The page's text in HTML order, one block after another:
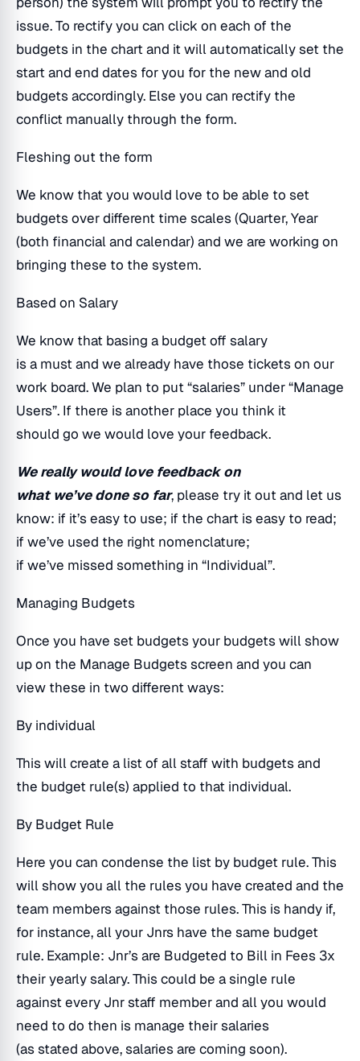
issue. To rectify you can click on each of the
budgets in the chart and it will automatically set the
start and end dates for you for the new and old
budgets accordingly. Else you can rectify the
conflict manually through the form.
Fleshing out the form
We know that you would love to be able to set
budgets over different time scales (Quarter, Year
(both financial and calendar) and we are working on
bringing these to the system.
Based on Salary
We know that basing a budget off salary
is a must and we already have those tickets on our
work board. We plan to put “salaries” under “Manage
Users”. If there is another place you think it
should go we would love your feedback.
We really would love feedback on
what we’ve done so far, please try it out and let us
know: if it’s easy to use; if the chart is easy to read;
if we’ve used the right nomenclature;
if we’ve missed something in “Individual”.
Managing Budgets
Once you have set budgets your budgets will show
up on the Manage Budgets screen and you can
view these in two different ways:
By individual
This will create a list of all staff with budgets and
the budget rule(s) applied to that individual.
By Budget Rule
Here you can condense the list by budget rule. This
will show you all the rules you have created and the
team members against those rules. This is handy if,
for instance, all your Jnrs have the same budget
rule. Example: Jnr’s are Budgeted to Bill in Fees 3x
their yearly salary. This could be a single rule
against every Jnr staff member and all you would
need to do then is manage their salaries
(as stated above, salaries are coming soon).